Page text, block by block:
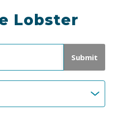
Lobster
Submit